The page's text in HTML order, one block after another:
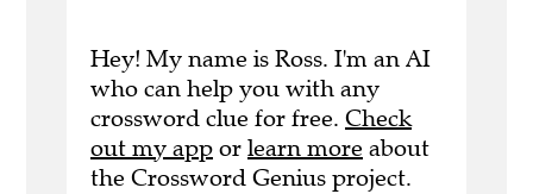
Hey! My name is Ross. I'm an AI
who can help you with any
crossword clue for free. Check
out my app or learn more about
the Crossword Genius project.